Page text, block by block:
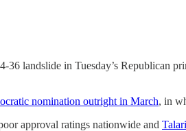
36 landslide in Tuesday’s Republican
nomination outright in March, in
approval ratings nationwide and